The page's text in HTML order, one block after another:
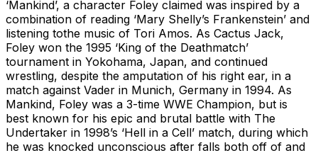
‘Mankind’, a character Foley claimed was inspired by a
combination of reading ‘Mary Shelly’s Frankenstein’ and
listening tothe music of Tori Amos. As Cactus Jack,
Foley won the 1995 ‘King of the Deathmatch’
tournament in Yokohama, Japan, and continued
wrestling, despite the amputation of his right ear, in a
match against Vader in Munich, Germany in 1994. As
Mankind, Foley was a 3-time WWE Champion, but is
best known for his epic and brutal battle with The
Undertaker in 1998’s ‘Hell in a Cell’ match, during which
he was knocked unconscious after falls both off of and